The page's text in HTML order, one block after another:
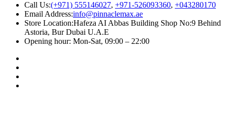
Call Us:(+971) 555146027, +971-526093360, +043280170
Email Address:info@pinnaclemax.ae
Store Location:Hafeza AI Abbas Building Shop No:9 Behind
Astoria, Bur Dubai U.A.E
Opening hour: Mon-Sat, 09:00 – 22:00